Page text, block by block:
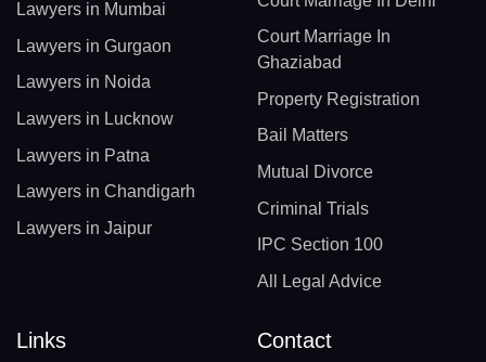
Lawyers in Mumbai
Lawyers in Gurgaon
Lawyers in Noida
Lawyers in Lucknow
Lawyers in Patna
Lawyers in Chandigarh
Lawyers in Jaipur
Court Marriage In
Ghaziabad
Property Registration
Bail Matters
Mutual Divorce
Criminal Trials
IPC Section 100
All Legal Advice
Links Contact